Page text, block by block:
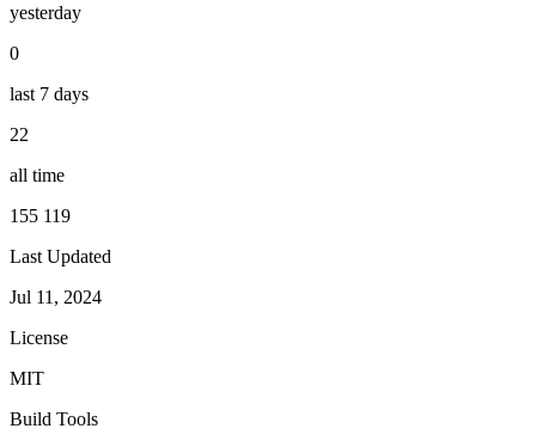
yesterday
0
last 7 days
22
all time
155 119
Last Updated
Jul 11, 2024
License
MIT
Build Tools